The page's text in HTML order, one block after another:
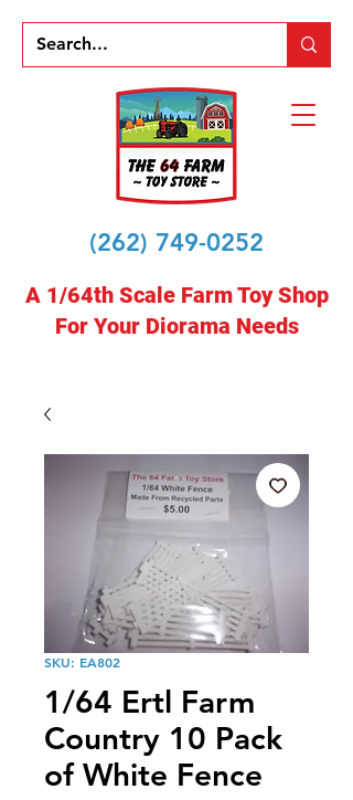
(262) 749-0252
A 1/64th Scale Farm Toy Shop
For Your Diorama Needs
SKU: EA802
1/64 Ertl Farm
Country 10 Pack
of White Fence